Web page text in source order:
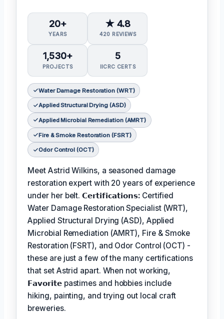
20+
YEARS
★ 4.8
420 REVIEWS
1,530+
PROJECTS
5
IICRC CERTS
Water Damage Restoration (WRT)
Applied Structural Drying (ASD)
Applied Microbial Remediation (AMRT)
Fire & Smoke Restoration (FSRT)
Odor Control (OCT)
Meet Astrid Wilkins, a seasoned damage
restoration expert with 20 years of experience
under her belt.𝗖𝗲𝗿𝘁𝗶𝗳𝗶𝗰𝗮𝘁𝗶𝗼𝗻𝘀: Certified
Water Damage Restoration Specialist (WRT),
Applied Structural Drying (ASD), Applied
Microbial Remediation (AMRT), Fire & Smoke
Restoration (FSRT), and Odor Control (OCT) -
these are just a few of the many certifications
that set Astrid apart. When not working,
𝗙𝗮𝘃𝗼𝗿𝗶𝘁𝗲 pastimes and hobbies include
hiking, painting, and trying out local craft
breweries.